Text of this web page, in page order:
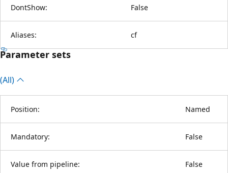
DontShow: False
Aliases: cf
Parameter sets
(All)
Position: Named
Mandatory: False
Value from pipeline: False